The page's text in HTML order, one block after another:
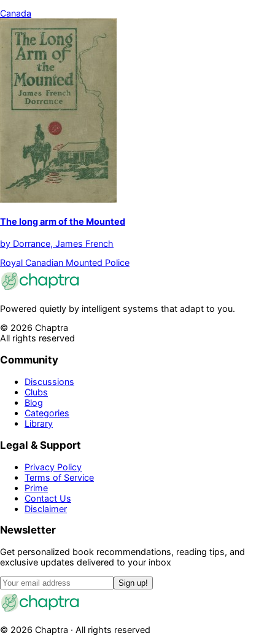
Canada
The long arm of the Mounted
by Dorrance, James French
Royal Canadian Mounted Police
Powered quietly by intelligent systems that adapt to you.
© 2026 Chaptra
All rights reserved
Community
Discussions
Clubs
Blog
Categories
Library
Legal & Support
Privacy Policy
Terms of Service
Prime
Contact Us
Disclaimer
Newsletter
Get personalized book recommendations, reading tips, and
exclusive updates delivered to your inbox
Sign up!
© 2026 Chaptra · All rights reserved